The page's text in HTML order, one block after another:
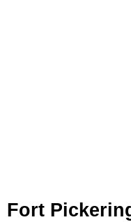
Fort